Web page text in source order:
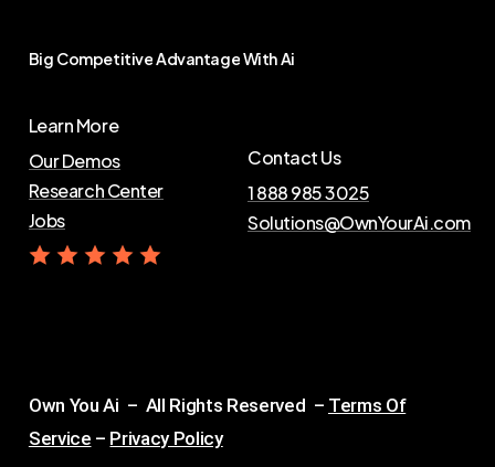
Big CompetitiveAdvantageWithAi
Learn More
Our Demos
Research Center
Jobs
Contact Us
1 888 985 3025
Solutions@OwnYourAi.com
Get Yo ur Ai
Own You Ai – All Rights Reserved – Terms Of
Service – Privacy Policy